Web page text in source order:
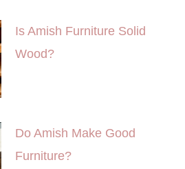
Is Amish Furniture Solid
Wood?
Do Amish Make Good
Furniture?